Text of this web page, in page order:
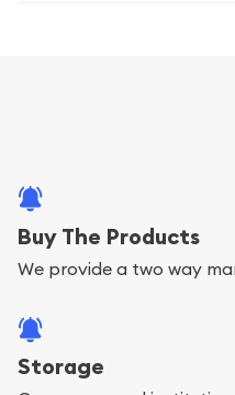
Buy The Products
We provide a two way
Storage